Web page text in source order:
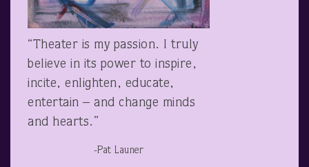
“Theater is my passion. I truly
believe in its power to inspire,
incite, enlighten, educate,
entertain – and change minds
and hearts.”
-Pat Launer